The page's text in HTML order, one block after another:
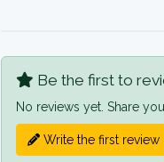
Be the first to
No reviews yet. Share
Write the first review